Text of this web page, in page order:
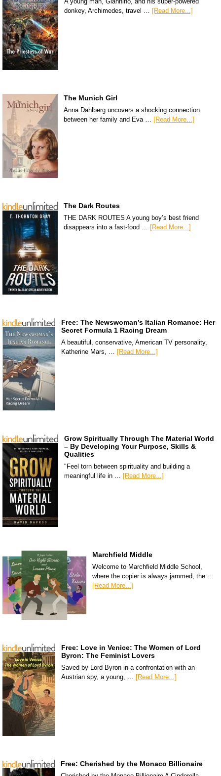
donkey, Archimedes, travel … [Read More...]
The Munich Girl
Anna Dahlberg uncovers a shocking connection
between her family and Eva … [Read More...]
The Dark Routes
THE DARK ROUTES A young boy’s best friend
disappears into a fast-food … [Read More...]
Free: The Newswoman’s Italian Romance: Her
Secret Formula 1 Racing Dream
A beautiful, conservative, American TV personality,
Katherine Mars, …
[Read More...]
Grow Spiritually Through The Material World
– By Developing Your Purpose, Skills &
Qualities
"Feel torn between spirituality and building a
meaningful life in … [Read More...]
Marchfield Middle
Welcome to Marchfield Middle School,
where the copier is always jammed, the …
[Read More...]
Free: Love in Venice: The Women of Lord
Byron: The Feminist Lovers
Saved by Lord Byron in a confrontation with an
Austrian spy, a young, … [Read More...]
Free: Cherished by the Monaco Billionaire